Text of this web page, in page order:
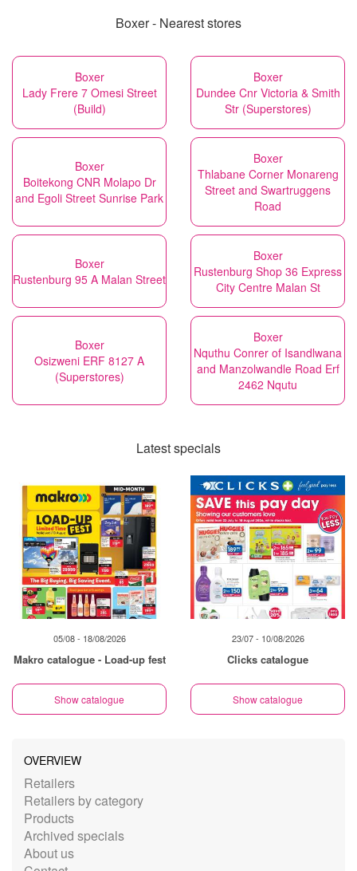
Boxer - Nearest stores
Boxer
Lady Frere 7 Omesi Street
(Build)
Boxer
Dundee Cnr Victoria & Smith
Str (Superstores)
Boxer
Boitekong CNR Molapo Dr
and Egoli Street Sunrise Park
Boxer
Thlabane Corner Monareng
Street and Swartruggens
Road
Boxer
Rustenburg 95 A Malan Street
Boxer
Rustenburg Shop 36 Express
City Centre Malan St
Boxer
Osizweni ERF 8127 A
(Superstores)
Boxer
Nquthu Conrer of Isandlwana
and Manzolwandle Road Erf
2462 Nqutu
Latest specials
05/08 - 18/08/2026
Makro catalogue - Load-up fest
Show catalogue
23/07 - 10/08/2026
Clicks catalogue
Show catalogue
OVERVIEW
Retailers
Retailers by category
Products
Archived specials
About us